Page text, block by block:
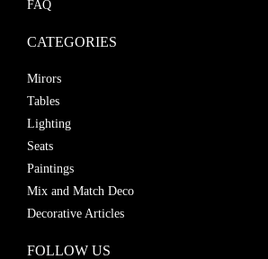
FAQ
CATEGORIES
Mirors
Tables
Lighting
Seats
Paintings
Mix and Match Deco
Decorative Articles
FOLLOW US